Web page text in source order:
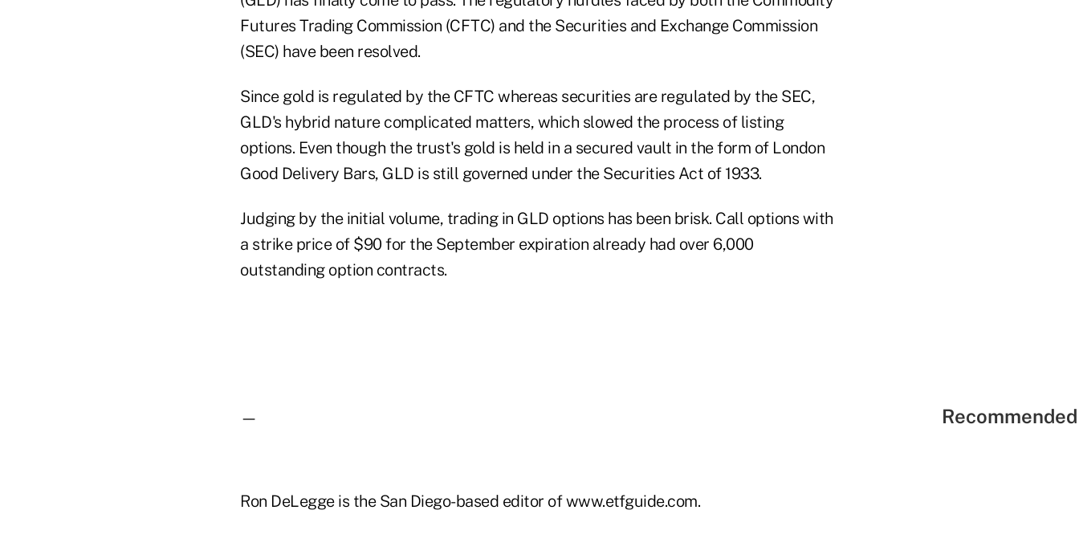
Futures Trading Commission (CFTC) and the Securities and Exchange Commission
(SEC) have been resolved.
Since gold is regulated by the CFTC whereas securities are regulated by the SEC,
GLD's hybrid nature complicated matters, which slowed the process of listing
options. Even though the trust's gold is held in a secured vault in the form of London
Good Delivery Bars, GLD is still governed under the Securities Act of 1933.
Judging by the initial volume, trading in GLD options has been brisk. Call options with
a strike price of $90 for the September expiration already had over 6,000
outstanding option contracts.
—
Ron DeLegge is the San Diego-based editor of www.etfguide.com.